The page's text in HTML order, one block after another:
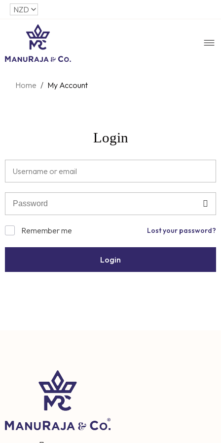
Home / My Account
Login
Remember me Lost your password?